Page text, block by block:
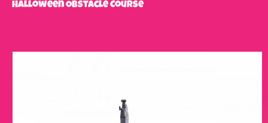
Halloween Obstacle Course